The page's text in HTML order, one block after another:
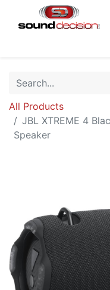
All Products
JBL XTREME 4
Speaker